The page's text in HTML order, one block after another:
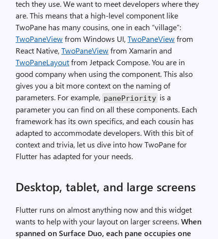
tech they use. We want to meet developers where they
are. This means that a high-level component like
TwoPane has many cousins, one in each “village”:
TwoPaneViewfrom Windows UI,TwoPaneViewfrom
React Native,TwoPaneViewfrom Xamarin and
TwoPaneLayoutfrom Jetpack Compose. You are in
good company when using the component. This also
gives you a bit more context on the naming of
parameters. For example, panePriority is a
parameter you can find on all these components. Each
framework has its own specifics, and each cousin has
adapted to accommodate developers. With this bit of
context and trivia, let us dive into how TwoPane for
Flutter has adapted for your needs.
Desktop, tablet, and large screens
Flutter runs on almost anything now and this widget
wants to help with your layout on larger screens.When
spanned on Surface Duo, each pane occupies one